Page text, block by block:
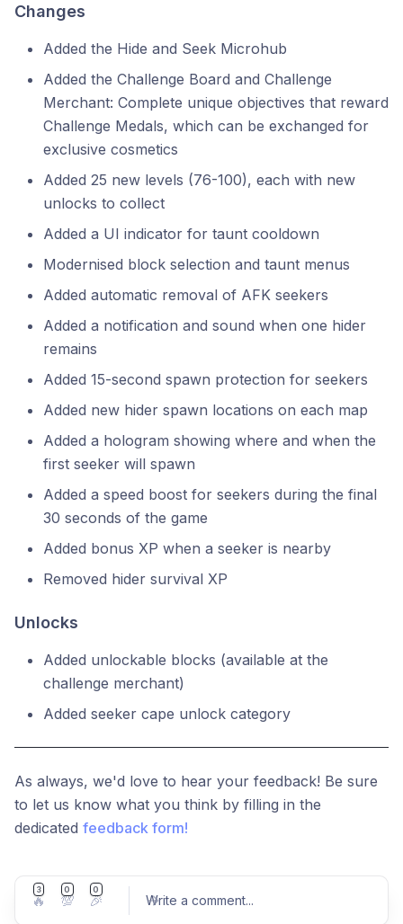
Changes
Added the Hide and Seek Microhub
Added the Challenge Board and Challenge
Merchant: Complete unique objectives that reward
Challenge Medals, which can be exchanged for
exclusive cosmetics
Added 25 new levels (76-100), each with new
unlocks to collect
Added a UI indicator for taunt cooldown
Modernised block selection and taunt menus
Added automatic removal of AFK seekers
Added a notification and sound when one hider
remains
Added 15-second spawn protection for seekers
Added new hider spawn locations on each map
Added a hologram showing where and when the
first seeker will spawn
Added a speed boost for seekers during the final
30 seconds of the game
Added bonus XP when a seeker is nearby
Removed hider survival XP
Unlocks
Added unlockable blocks (available at the
challenge merchant)
Added seeker cape unlock category
As always, we'd love to hear your feedback! Be sure
to let us know what you think by filling in the
dedicated feedback form!
3
🔥
0
💯
0
🎉 Write a comment...